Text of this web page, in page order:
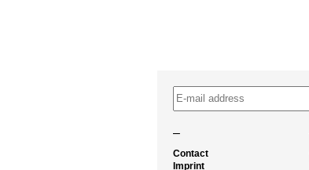
–
Contact
Imprint